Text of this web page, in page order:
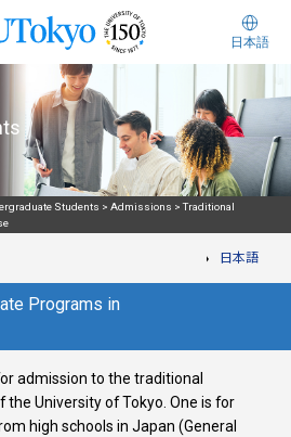
日本語
Students > Admissions >Traditional
日本語
Programs in
admission to the traditional
University of Tokyo. One is for
high schools in Japan (General